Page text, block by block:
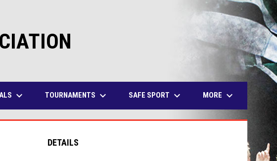
keyboard_arrow_down TOURNAMENTS keyboard_arrow_down SAFE SPORT keyboard_arrow_down MORE keyboard_arrow_down
DETAILS